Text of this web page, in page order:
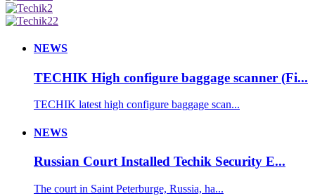
NEWS
TECHIK High configure baggage scanner (Fi...
TECHIK latest high configure baggage scan...
NEWS
Russian Court Installed Techik Security E...
The court in Saint Peterburge, Russia, ha...